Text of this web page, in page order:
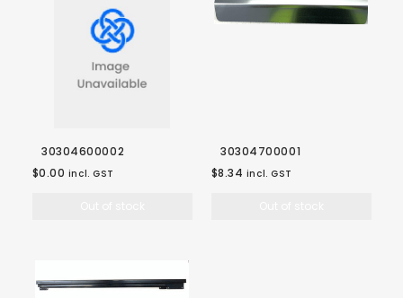
30304600002
$0.00 incl. GST
30304700001
$8.34 incl. GST